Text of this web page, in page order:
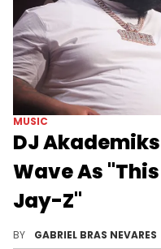
MUSIC
DJ
Wave As
Jay-Z"
BY GABRIEL BRAS NEVARES